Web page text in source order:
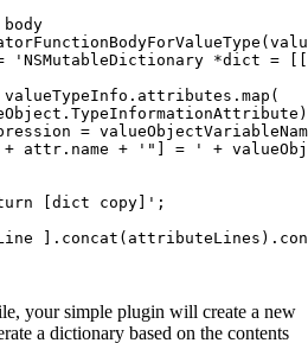
'NSMutableDictionary *dict =
=
attr.name + '"] = ' +
[dict copy]';
your simple plugin will create a new
a dictionary based on the contents